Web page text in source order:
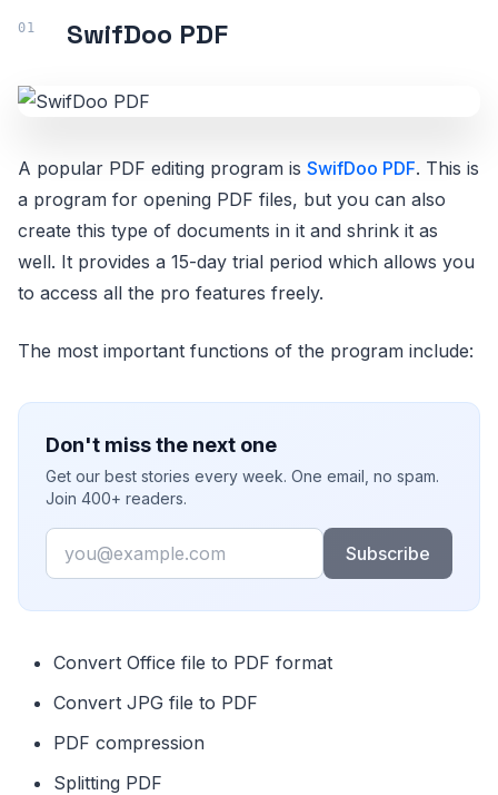
SwifDoo PDF
A popular PDF editing program is SwifDoo PDF. This is
a program for opening PDF files, but you can also
create this type of documents in it and shrink it as
well. It provides a 15-day trial period which allows you
to access all the pro features freely.
The most important functions of the program include:
Don't miss the next one
Get our best stories every week. One email, no spam.
Join 400+ readers.
Email
Subscribe
Convert Office file to PDF format
Convert JPG file to PDF
PDF compression
Splitting PDF